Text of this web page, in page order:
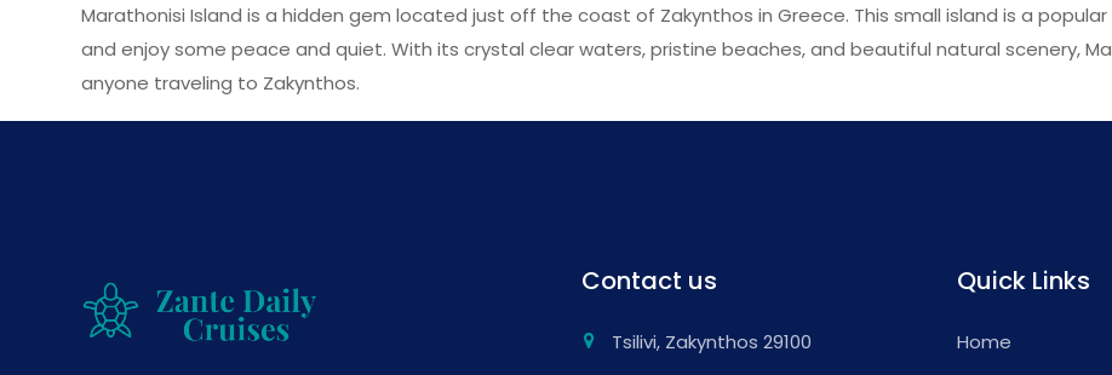
Marathonisi Island is a hidden gem located just off the coast of Zakynthos in Greece. This small island is a
and enjoy some peace and quiet. With its crystal clear waters, pristine beaches, and beautiful natural scenery,
anyone traveling to Zakynthos.
Contact us
Tsilivi, Zakynthos 29100
Quick Links
Home